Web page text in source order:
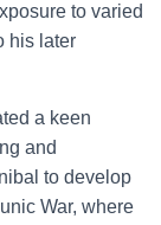
to varied
his later
a keen
and
to develop
War, where